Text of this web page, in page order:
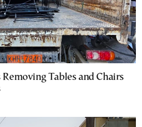
Tables and Chairs